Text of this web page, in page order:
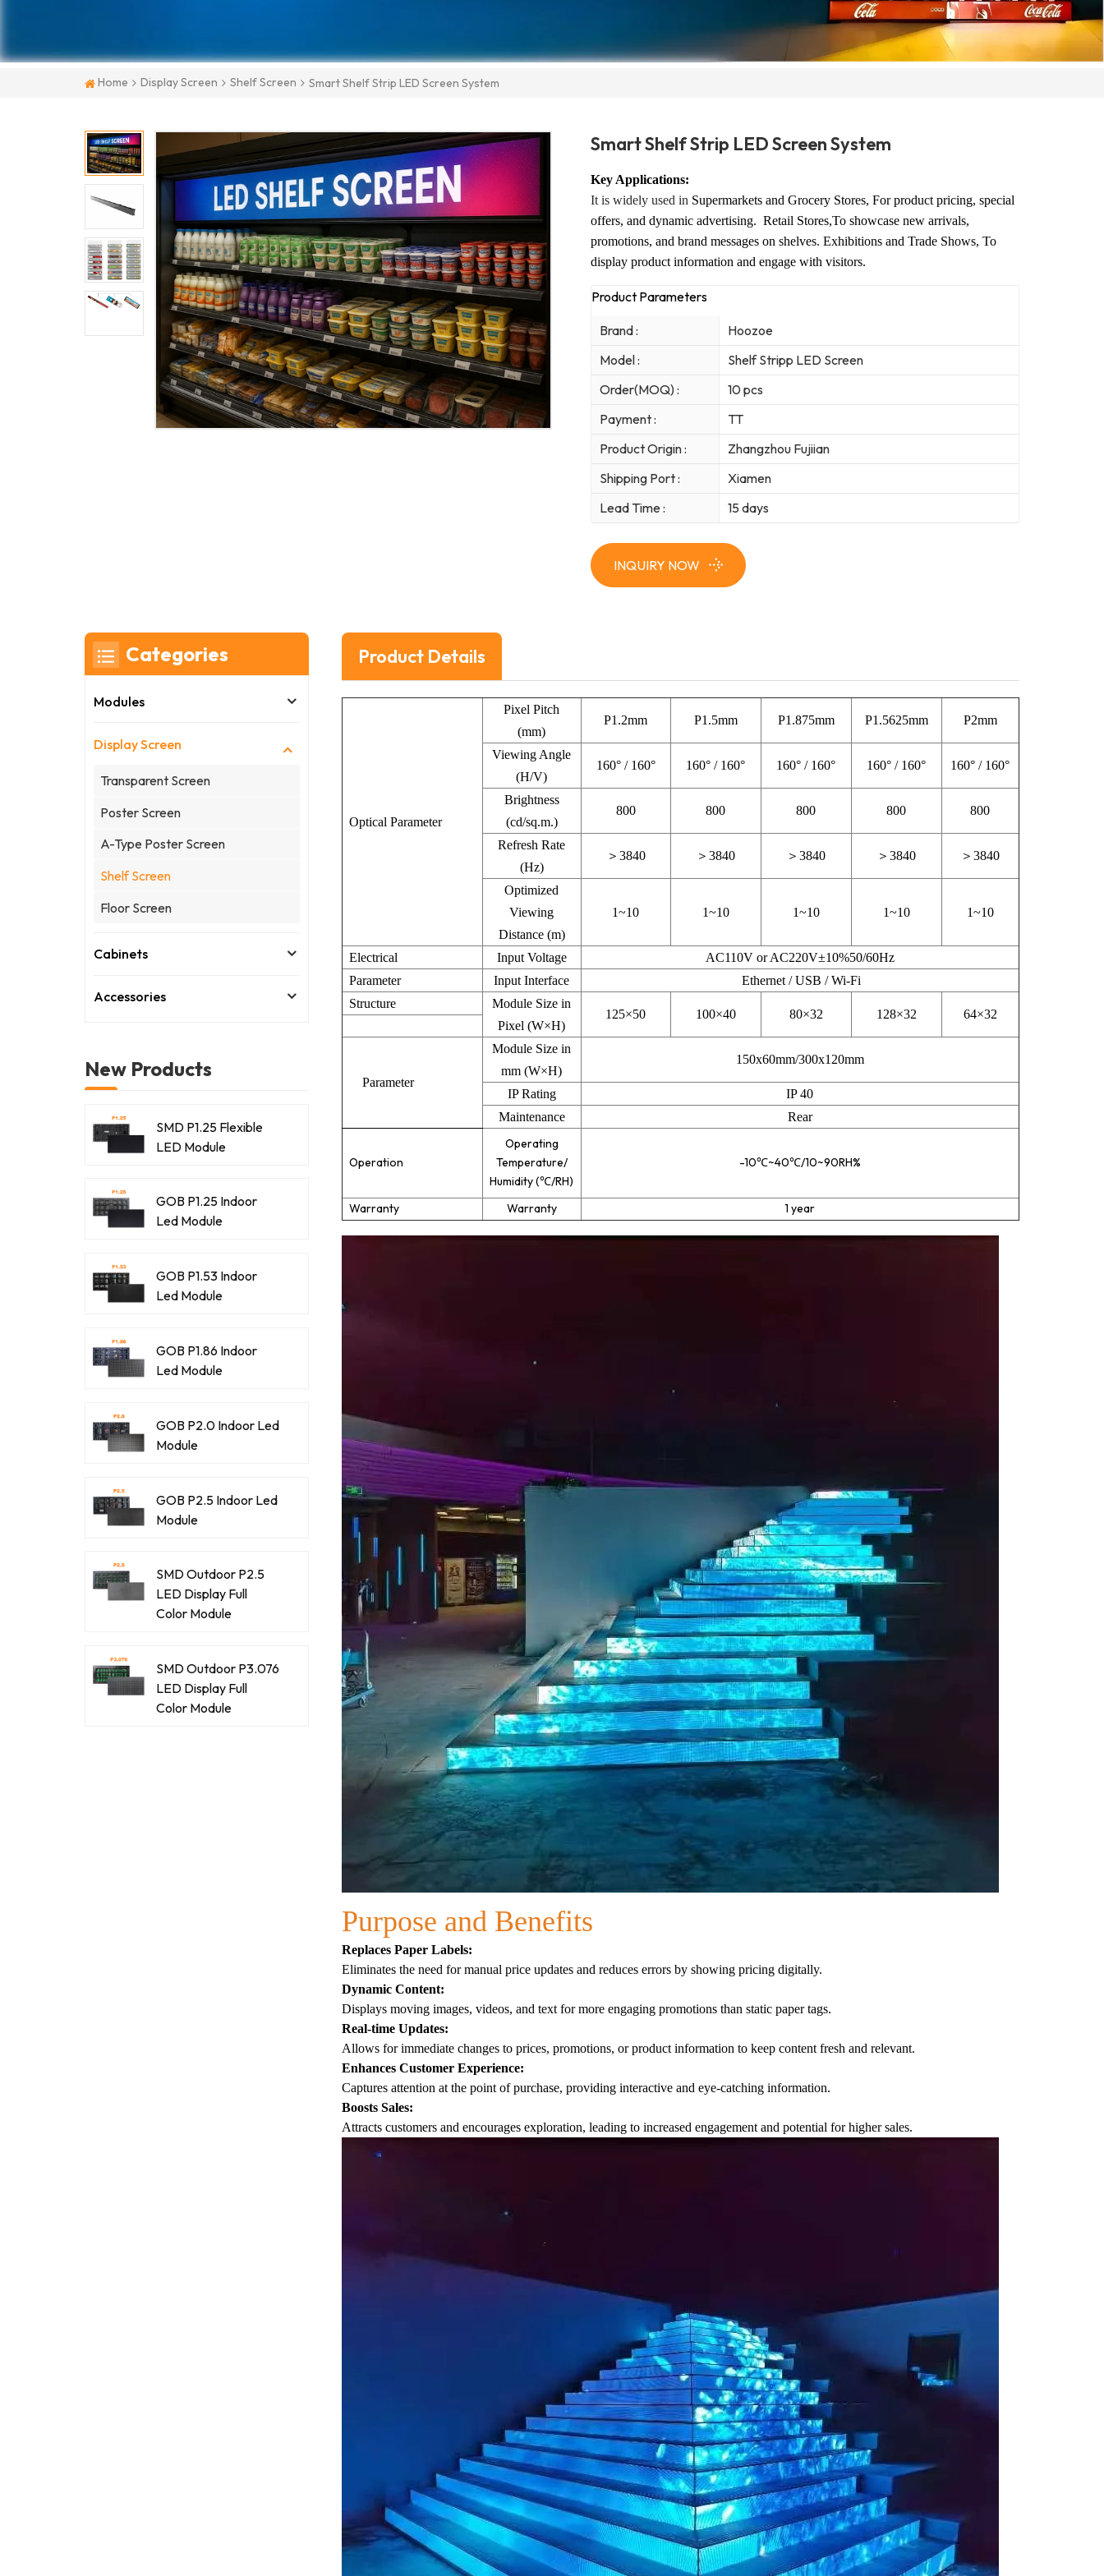
Home Display Screen Shelf Screen Smart Shelf Strip LED Screen System
Smart Shelf Strip LED Screen System
Key Applications:
It is widely used in Supermarkets and Grocery Stores, For product pricing, special
offers, and dynamic advertising.Retail Stores,To showcase new arrivals,
promotions, and brand messages on shelves.Exhibitions and Trade Shows, To
display product information and engage with visitors.
Product Parameters
Brand :
Hoozoe
Model :
Shelf Stripp LED Screen
Order(MOQ) :
10 pcs
Payment :
TT
Product Origin :
Zhangzhou Fujiian
Shipping Port :
Xiamen
Lead Time :
15 days
INQUIRY NOW
Product Details
Optical Parameter
Pixel Pitch
(mm)
P1.2mm P1.5mm P1.875mm P1.5625mm P2mm
Viewing Angle
(H/V)
160° / 160° 160° / 160° 160° / 160° 160° / 160° 160° / 160°
Brightness
(cd/sq.m.)
800 800 800 800 800
Refresh Rate
(Hz)
＞3840 ＞3840 ＞3840 ＞3840 ＞3840
Optimized
Viewing
Distance (m)
1~10 1~10 1~10 1~10 1~10
Electrical Input Voltage
AC110V or AC220V±10%50/60Hz
Parameter
Input Interface
Ethernet / USB / Wi-Fi
Structure
Module Size in
Pixel (W×H)
125×50 100×40 80×32 128×32 64×32
Parameter
Module Size in
mm (W×H)
150x60mm/300x120mm
IP Rating
IP 40
Maintenance
Rear
Operation
Operating
Temperature/
Humidity (℃/RH)
-10℃~40℃/10~90RH%
Warranty Warranty 1 year
Purpose and Benefits
Replaces Paper Labels:
Eliminates the need for manual price updates and reduces errors by showing pricing digitally.
Dynamic Content:
Displays moving images, videos, and text for more engaging promotions than static paper tags.
Real-time Updates:
Allows for immediate changes to prices, promotions, or product information to keep content fresh and relevant.
Enhances Customer Experience:
Captures attention at the point of purchase, providing interactive and eye-catching information.
Boosts Sales:
Attracts customers and encourages exploration, leading to increased engagement and potential for higher sales.
Categories
Modules
Display Screen
Transparent Screen
Poster Screen
A-Type Poster Screen
Shelf Screen
Floor Screen
Cabinets
Accessories
New Products
SMD P1.25 Flexible
LED Module
GOB P1.25 Indoor
Led Module
GOB P1.53 Indoor
Led Module
GOB P1.86 Indoor
Led Module
GOB P2.0 Indoor Led
Module
GOB P2.5 Indoor Led
Module
SMD Outdoor P2.5
LED Display Full
Color Module
SMD Outdoor P3.076
LED Display Full
Color Module